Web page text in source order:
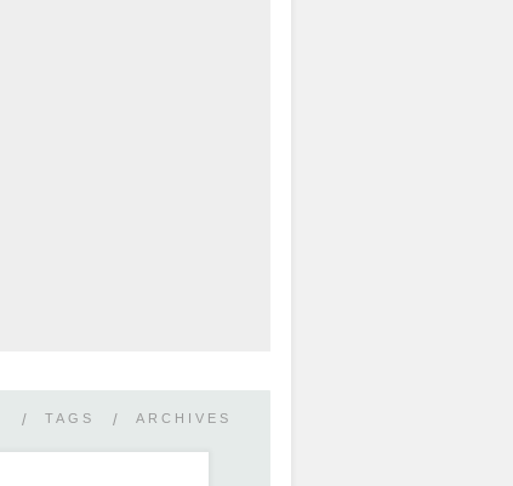
/ TAGS / ARCHIVES